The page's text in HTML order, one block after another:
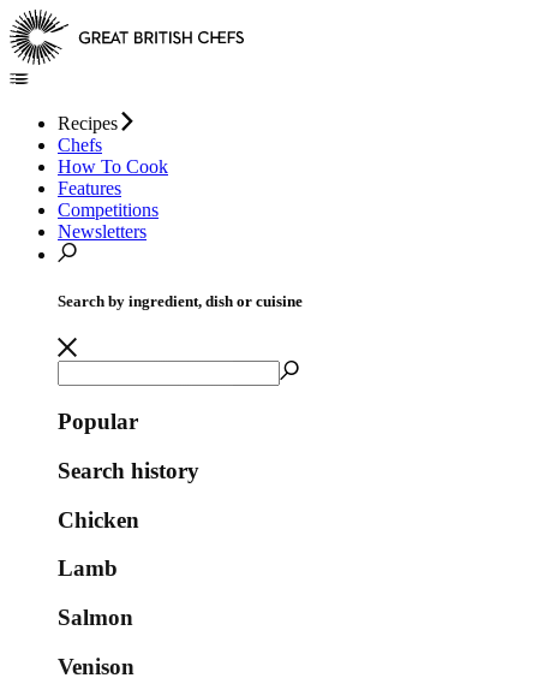
Recipes
Chefs
How To Cook
Features
Competitions
Newsletters
Search by ingredient, dish or cuisine
Popular
Search history
Chicken
Lamb
Salmon
Venison